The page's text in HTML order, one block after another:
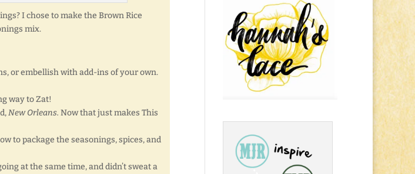
I chose to make the Brown Rice
mix.
or embellish with add-ins of your own.
way to Zat!
New Orleans. Now that just makes This
to package the seasonings, spices, and
at the same time, and didn’t sweat a